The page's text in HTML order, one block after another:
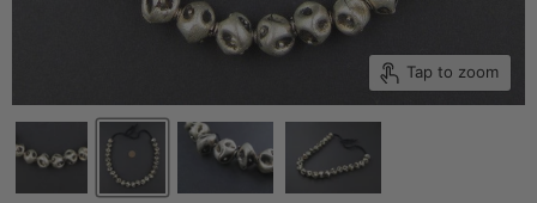
Tap to zoom